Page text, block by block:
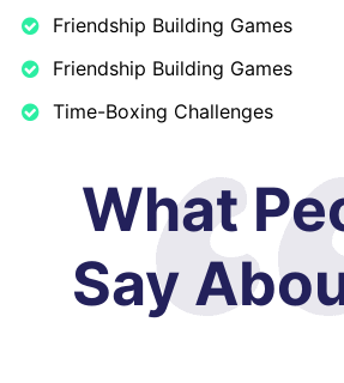
Friendship Building Games
Friendship Building Games
Time-Boxing Challenges
What
Say